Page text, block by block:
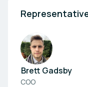
Brett Gadsby
COO